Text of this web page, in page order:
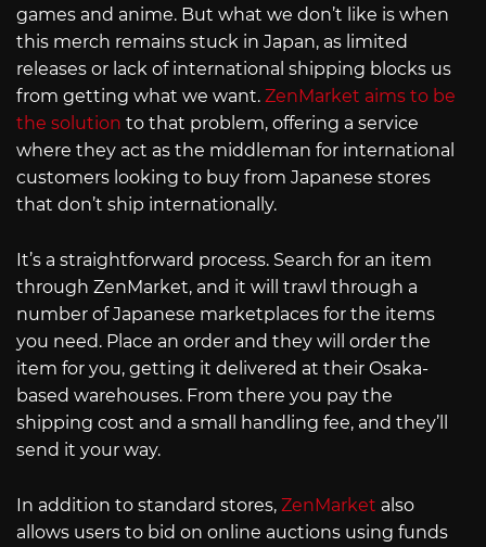
games and anime. But what we don’t like is when
this merch remains stuck in Japan, as limited
releases or lack of international shipping blocks us
from getting what we want. ZenMarket aims to be
the solution to that problem, offering a service
where they act as the middleman for international
customers looking to buy from Japanese stores
that don’t ship internationally.
It’s a straightforward process. Search for an item
through ZenMarket, and it will trawl through a
number of Japanese marketplaces for the items
you need. Place an order and they will order the
item for you, getting it delivered at their Osaka-
based warehouses. From there you pay the
shipping cost and a small handling fee, and they’ll
send it your way.
In addition to standard stores, ZenMarket also
allows users to bid on online auctions using funds